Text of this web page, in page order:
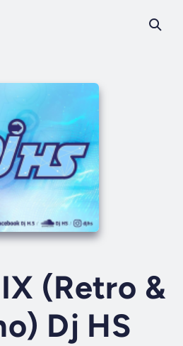
(Retro &
Dj HS